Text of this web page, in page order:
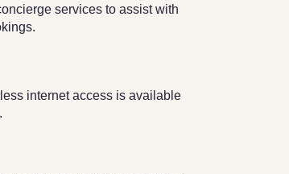
services to assist with
internet access is available